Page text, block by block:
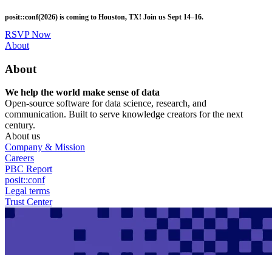
to
main
content
posit::conf(2026) is coming to Houston, TX! Join us Sept 14–16.
RSVP Now
Utility
About
About
We help the world make sense of data
Open-source software for data science, research, and
communication. Built to serve knowledge creators for the next
century.
About us
Company & Mission
Careers
PBC Report
posit::conf
Legal terms
Trust Center